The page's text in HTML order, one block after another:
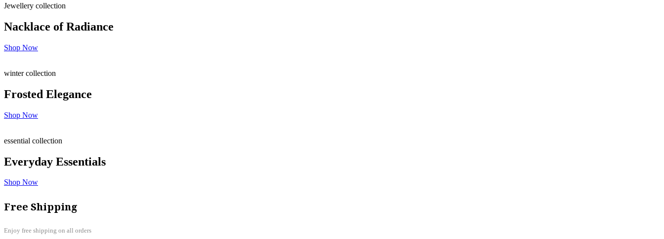
Jewellery collection
Nacklace ofRadiance
Shop Now
winter collection
Frosted Elegance
Shop Now
essential collection
Everyday Essentials
Shop Now
Free Shipping
Enjoy free shipping on all orders